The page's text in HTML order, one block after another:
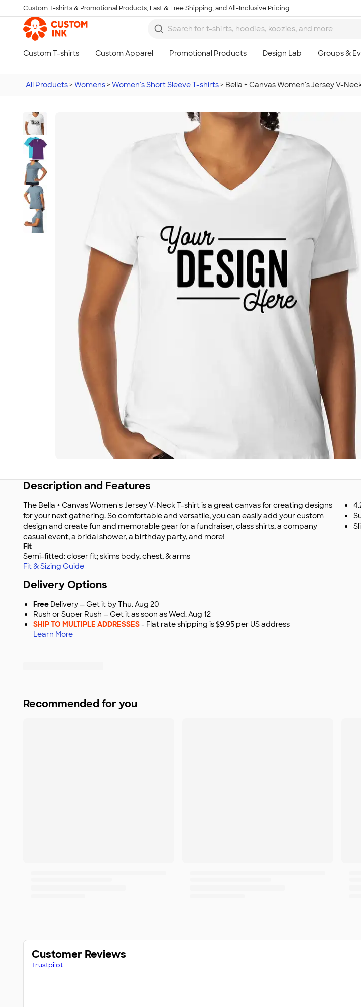
Skip to main content
Custom T-shirts & Promotional Products, Fast & Free Shipping, and All-Inclusive Pricing
All Products > Womens > Women's Short Sleeve T-shirts > Bella + Canvas Women's Jersey V-
Description and Features
The Bella + Canvas Women's Jersey V-Neck T-shirt is a great canvas for creating designs
for your next gathering. So comfortable and versatile, you can easily add your custom
design and create fun and memorable gear for a fundraiser, class shirts, a company
casual event, a bridal shower, a birthday party, and more!
Fit
Semi-fitted: closer fit; skims body, chest, & arms
Fit & Sizing Guide
Delivery Options
Free Delivery — Get it by Thu. Aug 20
Rush or Super Rush — Get it as soon as Wed. Aug 12
SHIP TO MULTIPLE ADDRESSES- Flat rate shipping is $9.95 per US address
Learn More
Recommended for you
Customer Reviews
Trustpilot